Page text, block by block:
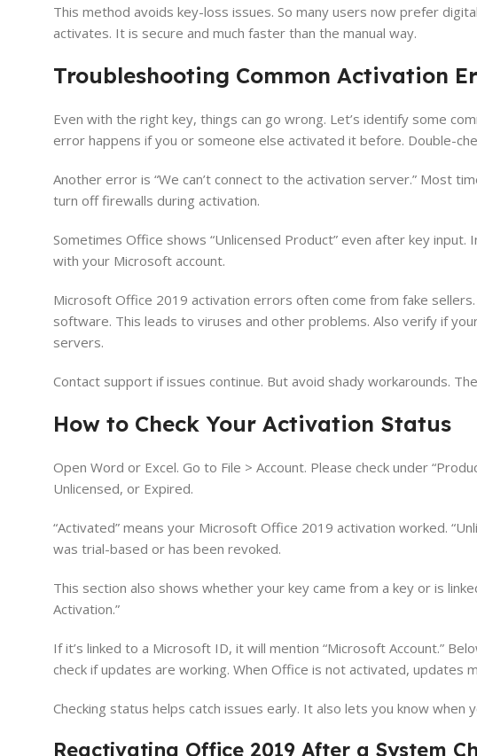
This method avoids key-loss issues. So many users now prefer
activates. It is secure and much faster than the manual way.
Troubleshooting Common Activation
Even with the right key, things can go wrong. Let’s identify some
error happens if you or someone else activated it before. Double-
Another error is “We can’t connect to the activation server.” Most
turn off firewalls during activation.
Sometimes Office shows “Unlicensed Product” even after key input.
with your Microsoft account.
Microsoft Office 2019 activation errors often come from fake
software. This leads to viruses and other problems. Also verify if
servers.
Contact support if issues continue. But avoid shady workarounds.
How to Check Your Activation Status
Open Word or Excel. Go to File > Account. Please check under
Unlicensed, or Expired.
“Activated” means your Microsoft Office 2019 activation worked.
was trial-based or has been revoked.
This section also shows whether your key came from a key or is
Activation.”
If it’s linked to a Microsoft ID, it will mention “Microsoft Account.”
check if updates are working. When Office is not activated, updates
Checking status helps catch issues early. It also lets you know
Reactivating Office 2019 After a System